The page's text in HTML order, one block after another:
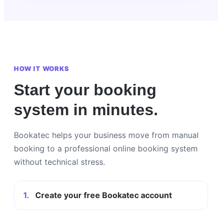
HOW IT WORKS
Start your booking
system in minutes.
Bookatec helps your business move from manual
booking to a professional online booking system
without technical stress.
1. Create your free Bookatec account